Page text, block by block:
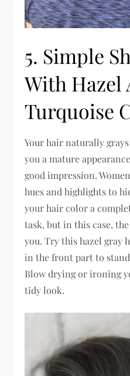
5. Simple
With Hazel
Turquoise
Your hair naturally
you a mature
good impression.
hues and highlights to
your hair color a
task, but in this case,
you. Try this hazel gray
in the front part to
Blow drying or ironing
tidy look.